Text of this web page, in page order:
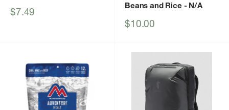
Sale
$7.49
Beans and Rice - N/A
Sale
$10.00